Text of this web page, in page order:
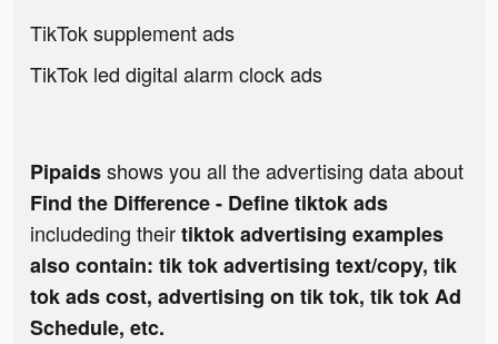
TikTok supplement ads
TikTok led digital alarm clock ads
Pipaidsshows you all the advertising data about
Find the Difference - Define tiktok ads
includeding theirtiktok advertising examples
also contain: tik tok advertising text/copy, tik
tok ads cost, advertising on tik tok, tik tok Ad
Schedule, etc.